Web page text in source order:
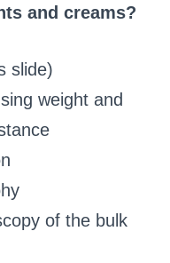
and creams?
slide)
weight and
of the bulk